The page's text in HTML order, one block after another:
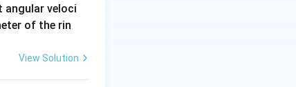
veloci
of the rin
View Solution